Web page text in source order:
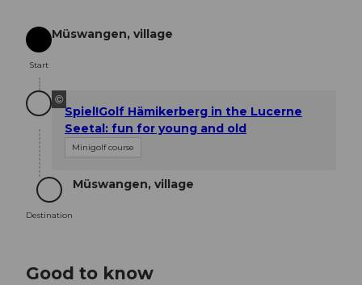
Start
Start
Müswangen, village
©
Spiel!Golf Hämikerberg in the Lucerne
Seetal: fun for young and old
Minigolf course
Destination
Destination
Müswangen, village
Good to know